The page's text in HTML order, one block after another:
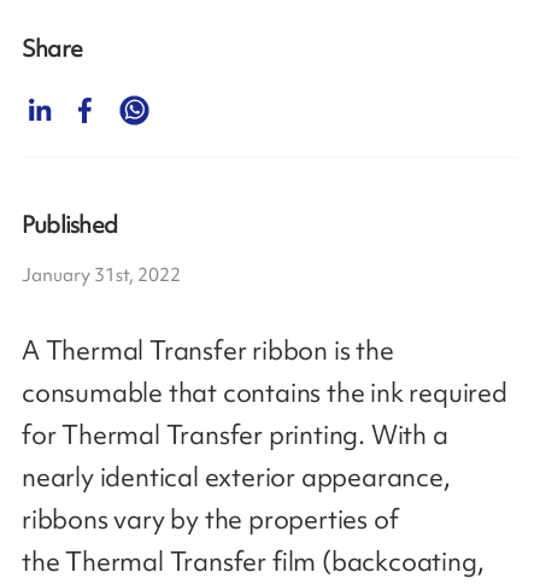
A Thermal Transfer ribbon is the
consumable that contains the ink required
for Thermal Transfer printing. With a
nearly identical exterior appearance,
ribbons vary by the properties of
the Thermal Transfer film (backcoating,
Share
Published
January 31st, 2022